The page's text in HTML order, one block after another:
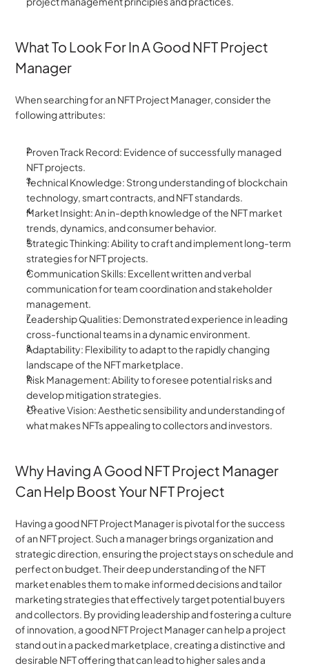
What To Look For In A Good NFT Project
Manager
When searching for an NFT Project Manager, consider the
following attributes:
Proven Track Record: Evidence of successfully managed
NFT projects.
Technical Knowledge: Strong understanding of blockchain
technology, smart contracts, and NFT standards.
Market Insight: An in-depth knowledge of the NFT market
trends, dynamics, and consumer behavior.
Strategic Thinking: Ability to craft and implement long-term
strategies for NFT projects.
Communication Skills: Excellent written and verbal
communication for team coordination and stakeholder
management.
Leadership Qualities: Demonstrated experience in leading
cross-functional teams in a dynamic environment.
Adaptability: Flexibility to adapt to the rapidly changing
landscape of the NFT marketplace.
Risk Management: Ability to foresee potential risks and
develop mitigation strategies.
Creative Vision: Aesthetic sensibility and understanding of
what makes NFTs appealing to collectors and investors.
Why Having A Good NFT Project Manager
Can Help Boost Your NFT Project
Having a good NFT Project Manager is pivotal for the success
of an NFT project. Such a manager brings organization and
strategic direction, ensuring the project stays on schedule and
perfect on budget. Their deep understanding of the NFT
market enables them to make informed decisions and tailor
marketing strategies that effectively target potential buyers
and collectors. By providing leadership and fostering a culture
of innovation, a good NFT Project Manager can help a project
stand out in a packed marketplace, creating a distinctive and
desirable NFT offering that can lead to higher sales and a